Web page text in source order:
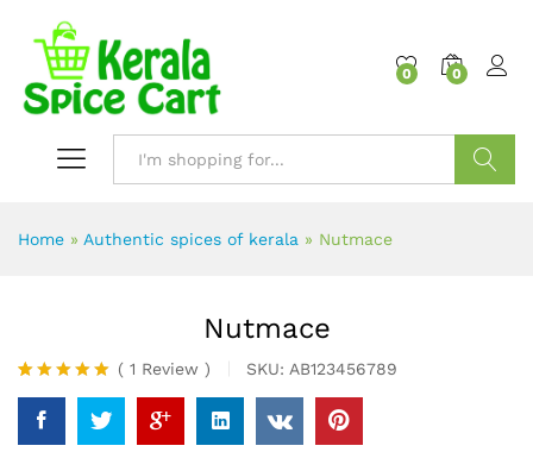
0 0
Home » Authentic spices of kerala » Nutmace
Nutmace
Rated
5.00
out of 5
based on
1
( 1 Review ) SKU: AB123456789